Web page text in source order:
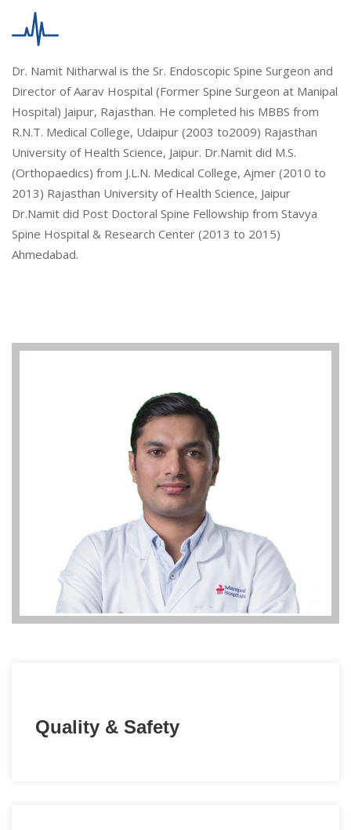
Dr. Namit Nitharwal is the Sr. Endoscopic Spine Surgeon and
Director of Aarav Hospital (Former Spine Surgeon at Manipal
Hospital) Jaipur, Rajasthan. He completed his MBBS from
R.N.T. Medical College, Udaipur (2003 to2009) Rajasthan
University of Health Science, Jaipur. Dr.Namit did M.S.
(Orthopaedics) from J.L.N. Medical College, Ajmer (2010 to
2013) Rajasthan University of Health Science, Jaipur
Dr.Namit did Post Doctoral Spine Fellowship from Stavya
Spine Hospital & Research Center (2013 to 2015)
Ahmedabad.
Quality & Safety